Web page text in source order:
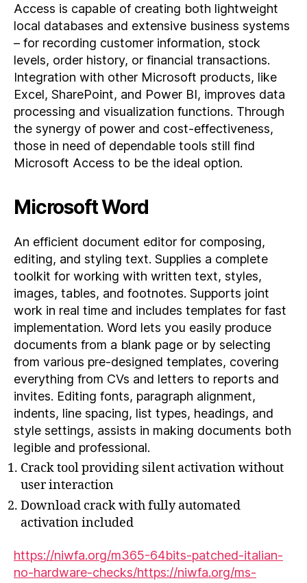
Access is capable of creating both lightweight
local databases and extensive business systems
– for recording customer information, stock
levels, order history, or financial transactions.
Integration with other Microsoft products, like
Excel, SharePoint, and Power BI, improves data
processing and visualization functions. Through
the synergy of power and cost-effectiveness,
those in need of dependable tools still find
Microsoft Access to be the ideal option.
Microsoft Word
An efficient document editor for composing,
editing, and styling text. Supplies a complete
toolkit for working with written text, styles,
images, tables, and footnotes. Supports joint
work in real time and includes templates for fast
implementation. Word lets you easily produce
documents from a blank page or by selecting
from various pre-designed templates, covering
everything from CVs and letters to reports and
invites. Editing fonts, paragraph alignment,
indents, line spacing, list types, headings, and
style settings, assists in making documents both
legible and professional.
Crack tool providing silent activation without
user interaction
Download crack with fully automated
activation included
https://niwfa.org/m365-64bits-patched-italian-
no-hardware-checks/https://niwfa.org/ms-